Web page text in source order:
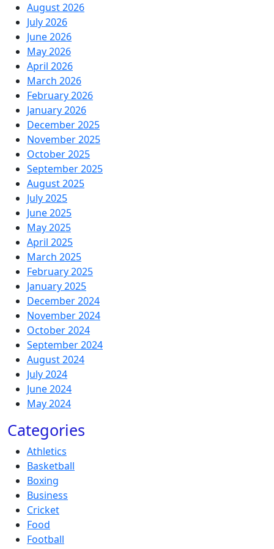
August 2026
July 2026
June 2026
May 2026
April 2026
March 2026
February 2026
January 2026
December 2025
November 2025
October 2025
September 2025
August 2025
July 2025
June 2025
May 2025
April 2025
March 2025
February 2025
January 2025
December 2024
November 2024
October 2024
September 2024
August 2024
July 2024
June 2024
May 2024
Categories
Athletics
Basketball
Boxing
Business
Cricket
Food
Football